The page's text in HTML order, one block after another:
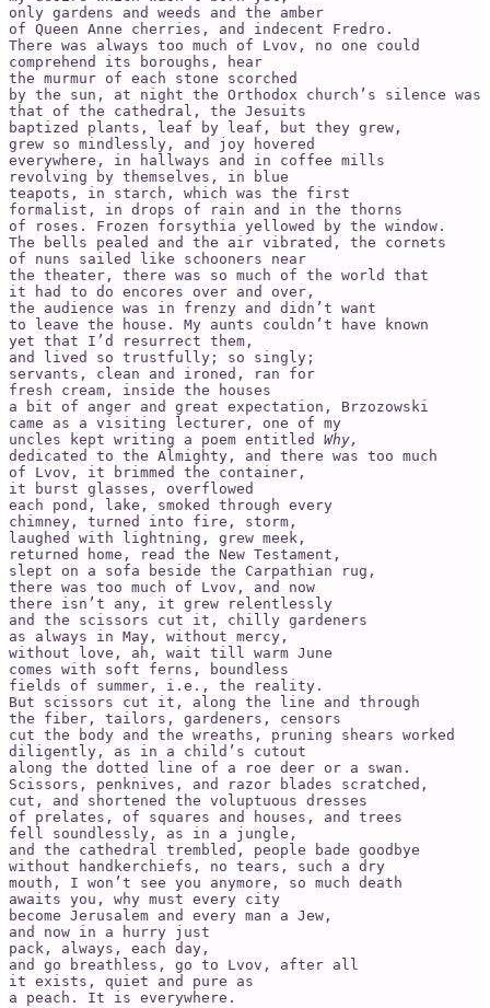
only gardens and weeds and the amber
of Queen Anne cherries, and indecent Fredro.
There was always too much of Lvov, no one could
comprehend its boroughs, hear
the murmur of each stone scorched
by the sun, at night the Orthodox church’s silence was
that of the cathedral, the Jesuits
baptized plants, leaf by leaf, but they grew,
grew so mindlessly, and joy hovered
everywhere, in hallways and in coffee mills
revolving by themselves, in blue
teapots, in starch, which was the first
formalist, in drops of rain and in the thorns
of roses. Frozen forsythia yellowed by the window.
The bells pealed and the air vibrated, the cornets
of nuns sailed like schooners near
the theater, there was so much of the world that
it had to do encores over and over,
the audience was in frenzy and didn’t want
to leave the house. My aunts couldn’t have known
yet that I’d resurrect them,
and lived so trustfully; so singly;
servants, clean and ironed, ran for
fresh cream, inside the houses
a bit of anger and great expectation, Brzozowski
came as a visiting lecturer, one of my
uncles kept writing a poem entitled Why,
dedicated to the Almighty, and there was too much
of Lvov, it brimmed the container,
it burst glasses, overflowed
each pond, lake, smoked through every
chimney, turned into fire, storm,
laughed with lightning, grew meek,
returned home, read the New Testament,
slept on a sofa beside the Carpathian rug,
there was too much of Lvov, and now
there isn’t any, it grew relentlessly
and the scissors cut it, chilly gardeners
as always in May, without mercy,
without love, ah, wait till warm June
comes with soft ferns, boundless
fields of summer, i.e., the reality.
But scissors cut it, along the line and through
the fiber, tailors, gardeners, censors
cut the body and the wreaths, pruning shears worked
diligently, as in a child’s cutout
along the dotted line of a roe deer or a swan.
Scissors, penknives, and razor blades scratched,
cut, and shortened the voluptuous dresses
of prelates, of squares and houses, and trees
fell soundlessly, as in a jungle,
and the cathedral trembled, people bade goodbye
without handkerchiefs, no tears, such a dry
mouth, I won’t see you anymore, so much death
awaits you, why must every city
become Jerusalem and every man a Jew,
and now in a hurry just
pack, always, each day,
and go breathless, go to Lvov, after all
it exists, quiet and pure as
a peach. It is everywhere.